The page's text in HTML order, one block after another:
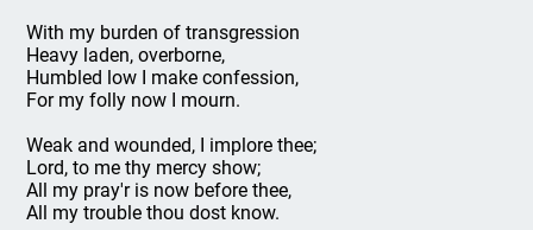
With my burden of transgression
Heavy laden, overborne,
Humbled low I make confession,
For my folly now I mourn.
Weak and wounded, I implore thee;
Lord, to me thy mercy show;
All my pray'r is now before thee,
All my trouble thou dost know.